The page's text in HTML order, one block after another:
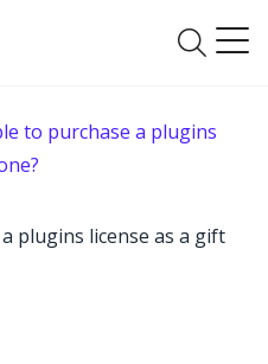
to purchase a plugins
plugins license as a gift